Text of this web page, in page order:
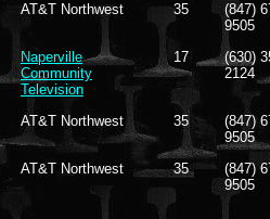
AT&T Northwest 35
(847)
9505
Naperville
Community
Television
17
(630)
2124
AT&T Northwest 35
(847)
9505
AT&T Northwest 35
(847)
9505